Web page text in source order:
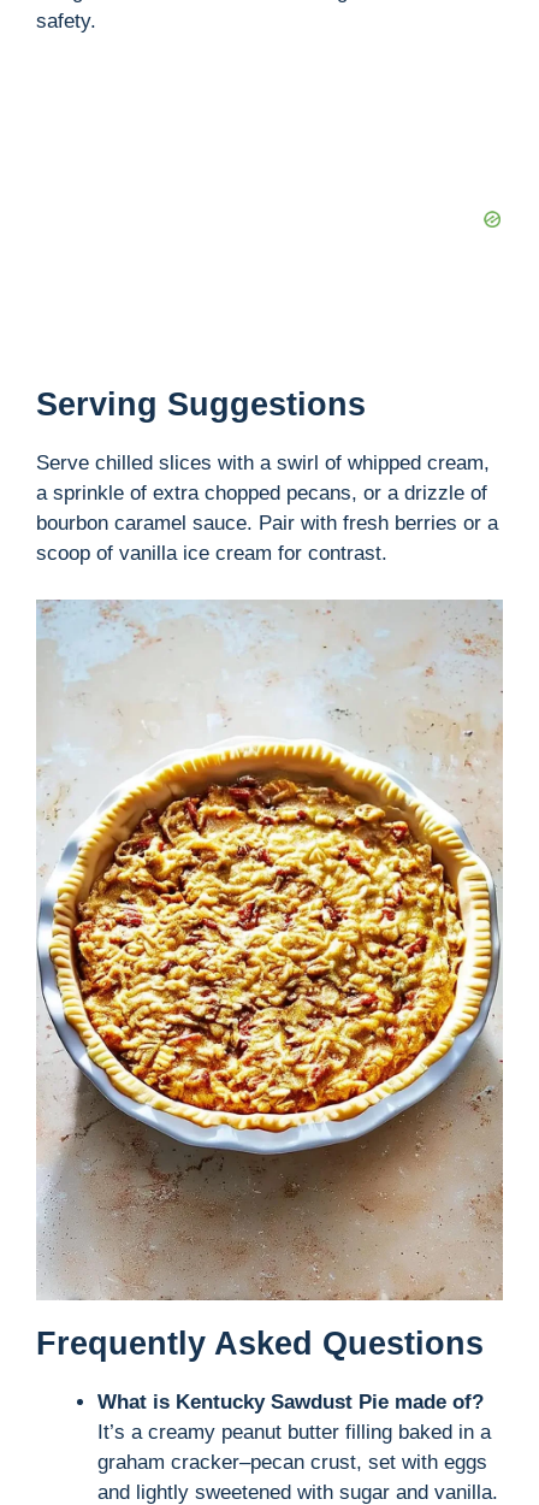
safety.
Serving Suggestions
Serve chilled slices with a swirl of whipped cream,
a sprinkle of extra chopped pecans, or a drizzle of
bourbon caramel sauce. Pair with fresh berries or a
scoop of vanilla ice cream for contrast.
Frequently Asked Questions
What is Kentucky Sawdust Pie made of?
It’s a creamy peanut butter filling baked in a
graham cracker–pecan crust, set with eggs
and lightly sweetened with sugar and vanilla.